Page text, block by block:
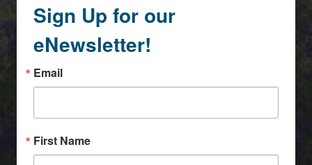
Sign Up for our
eNewsletter!
Email
First Name